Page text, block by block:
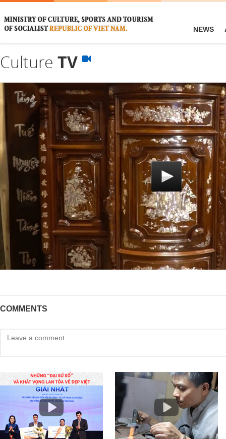
NEWS
Culture TV
COMMENTS